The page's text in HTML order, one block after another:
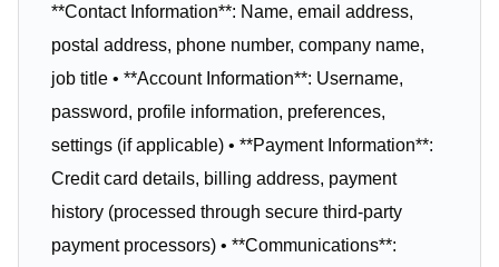
**Contact Information**: Name, email address,
postal address, phone number, company name,
job title • **Account Information**: Username,
password, profile information, preferences,
settings (if applicable) • **Payment Information**:
Credit card details, billing address, payment
history (processed through secure third-party
payment processors) • **Communications**: